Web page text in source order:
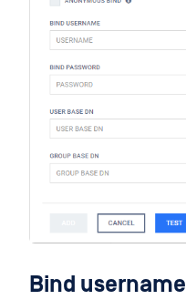
Bind username